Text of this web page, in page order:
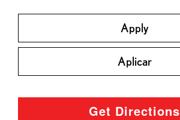
Apply
Aplicar
Get Directions